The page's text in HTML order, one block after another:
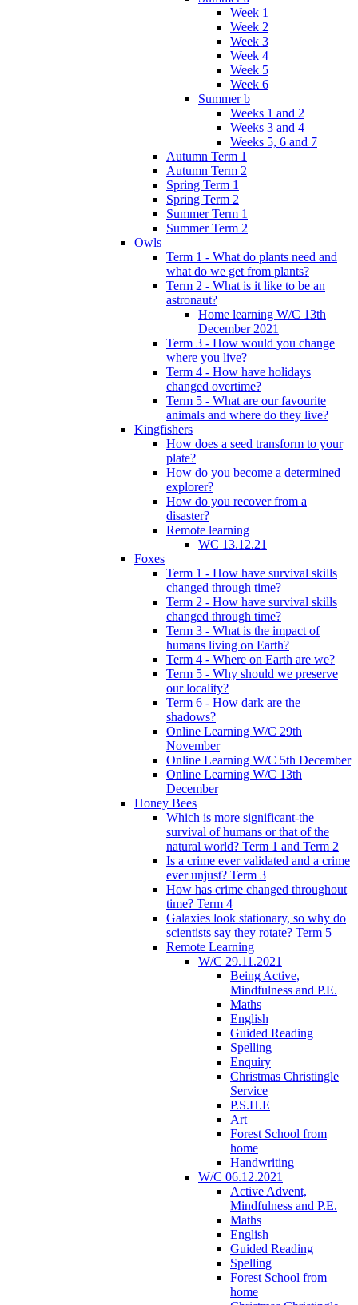
Week 1
Week 2
Week 3
Week 4
Week 5
Week 6
Summer b
Weeks 1 and 2
Weeks 3 and 4
Weeks 5, 6 and 7
Autumn Term 1
Autumn Term 2
Spring Term 1
Spring Term 2
Summer Term 1
Summer Term 2
Owls
Term 1 - What do plants need and
what do we get from plants?
Term 2 - What is it like to be an
astronaut?
Home learning W/C 13th
December 2021
Term 3 - How would you change
where you live?
Term 4 - How have holidays
changed overtime?
Term 5 - What are our favourite
animals and where do they live?
Kingfishers
How does a seed transform to your
plate?
How do you become a determined
explorer?
How do you recover from a
disaster?
Remote learning
WC 13.12.21
Foxes
Term 1 - How have survival skills
changed through time?
Term 2 - How have survival skills
changed through time?
Term 3 - What is the impact of
humans living on Earth?
Term 4 - Where on Earth are we?
Term 5 - Why should we preserve
our locality?
Term 6 - How dark are the
shadows?
Online Learning W/C 29th
November
Online Learning W/C 5th December
Online Learning W/C 13th
December
Honey Bees
Which is more significant-the
survival of humans or that of the
natural world? Term 1 and Term 2
Is a crime ever validated and a crime
ever unjust? Term 3
How has crime changed throughout
time? Term 4
Galaxies look stationary, so why do
scientists say they rotate? Term 5
Remote Learning
W/C 29.11.2021
Being Active,
Mindfulness and P.E.
Maths
English
Guided Reading
Spelling
Enquiry
Christmas Christingle
Service
P.S.H.E
Art
Forest School from
home
Handwriting
W/C 06.12.2021
Active Advent,
Mindfulness and P.E.
Maths
English
Guided Reading
Spelling
Forest School from
home